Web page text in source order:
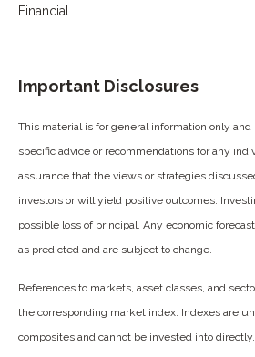
Financial
Important Disclosures
This material is for general information only
specific advice or recommendations for any
assurance that the views or strategies
investors or will yield positive outcomes.
possible loss of principal. Any economic
as predicted and are subject to change.
References to markets, asset classes, and
the corresponding market index. Indexes are
composites and cannot be invested into